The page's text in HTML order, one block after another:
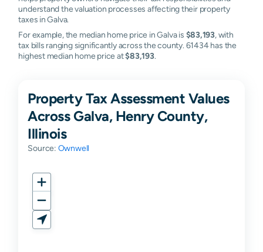
understand the valuation processes affecting their property
taxes in Galva.
For example, the median home price in Galva is $83,193, with
tax bills ranging significantly across the county. 61434 has the
highest median home price at$83,193.
Property Tax Assessment Values
Across Galva, Henry County,
Illinois
Source: Ownwell